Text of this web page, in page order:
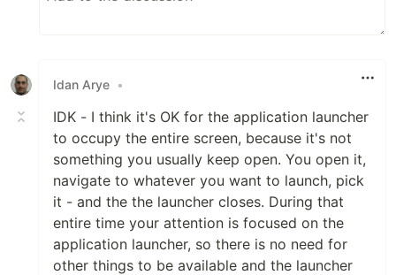
Idan Arye •
IDK - I think it's OK for the application launcher
to occupy the entire screen, because it's not
something you usually keep open. You open it,
navigate to whatever you want to launch, pick
it - and the the launcher closes. During that
entire time your attention is focused on the
application launcher, so there is no need for
other things to be available and the launcher